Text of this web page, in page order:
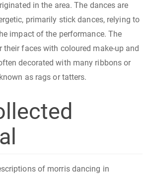
in the area. The dances are
primarily stick dances, relying to
impact of the performance. The
their faces with coloured make-up and
decorated with many ribbons or
as rags or tatters.
of morris dancing in